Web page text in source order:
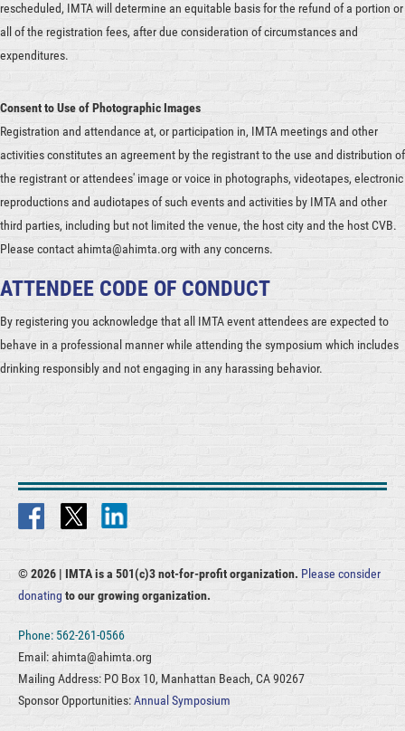
rescheduled, IMTA will determine an equitable basis for the refund of a portion or
all of the registration fees, after due consideration of circumstances and
expenditures.
Consent to Use of Photographic Images
Registration and attendance at, or participation in, IMTA meetings and other
activities constitutes an agreement by the registrant to the use and distribution of
the registrant or attendees' image or voice in photographs, videotapes, electronic
reproductions and audiotapes of such events and activities by IMTA and other
third parties, including but not limited the venue, the host city and the host CVB.
Please contact ahimta@ahimta.org with any concerns.
ATTENDEE CODE OF CONDUCT
By registering you acknowledge that all IMTA event attendees are expected to
behave in a professional manner while attending the symposium which includes
drinking responsibly and not engaging in any harassing behavior.
© 2026 | IMTA is a 501(c)3 not-for-profit organization. Please consider
donating to our growing organization.
Phone: 562-261-0566
Email: ahimta@ahimta.org
Mailing Address: PO Box 10, Manhattan Beach, CA 90267
Sponsor Opportunities:Annual Symposium